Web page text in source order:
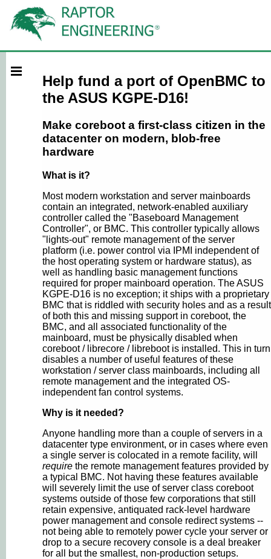
Help fund a port of OpenBMC to
the ASUS KGPE-D16!
Make coreboot a first-class citizen in the
datacenter on modern, blob-free
hardware
What is it?
Most modern workstation and server mainboards
contain an integrated, network-enabled auxiliary
controller called the "Baseboard Management
Controller", or BMC. This controller typically allows
"lights-out" remote management of the server
platform (i.e. power control via IPMI independent of
the host operating system or hardware status), as
well as handling basic management functions
required for proper mainboard operation. The ASUS
KGPE-D16 is no exception; it ships with a proprietary
BMC that is riddled with security holes and as a result
of both this and missing support in coreboot, the
BMC, and all associated functionality of the
mainboard, must be physically disabled when
coreboot / librecore / libreboot is installed. This in turn
disables a number of useful features of these
workstation / server class mainboards, including all
remote management and the integrated OS-
independent fan control systems.
Why is it needed?
Anyone handling more than a couple of servers in a
datacenter type environment, or in cases where even
a single server is colocated in a remote facility, will
require the remote management features provided by
a typical BMC. Not having these features available
will severely limit the use of server class coreboot
systems outside of those few corporations that still
retain expensive, antiquated rack-level hardware
power management and console redirect systems --
not being able to remotely power cycle your server or
drop to a secure recovery console is a deal breaker
for all but the smallest, non-production setups.